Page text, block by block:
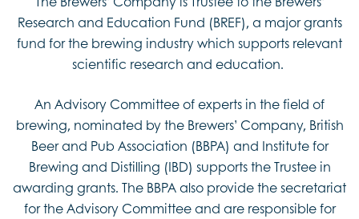
Research and Education Fund (BREF), a major grants
fund for the brewing industry which supports relevant
scientific research and education.
An Advisory Committee of experts in the field of
brewing, nominated by the Brewers’ Company, British
Beer and Pub Association (BBPA) and Institute for
Brewing and Distilling (IBD) supports the Trustee in
awarding grants. The BBPA also provide the secretariat
for the Advisory Committee and are responsible for